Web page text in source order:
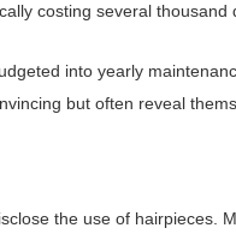
costing several
into yearly
but often reveal
the use of hairpieces.